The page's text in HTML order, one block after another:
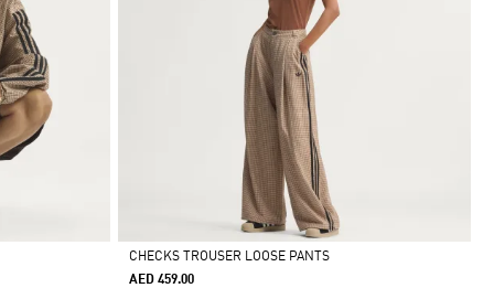
CHECKS TROUSER LOOSE PANTS
AED 459.00